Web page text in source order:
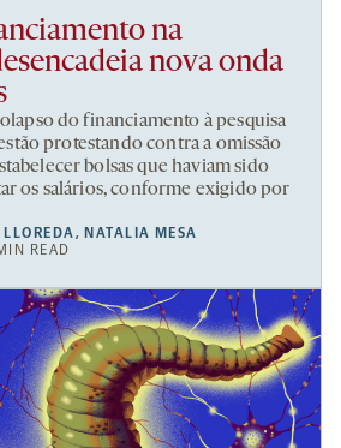
na
nova onda
do financiamento à pesquisa
protestando contra a omissão
bolsas que haviam sido
os salários, conforme exigido por
, NATALIA MESA
READ